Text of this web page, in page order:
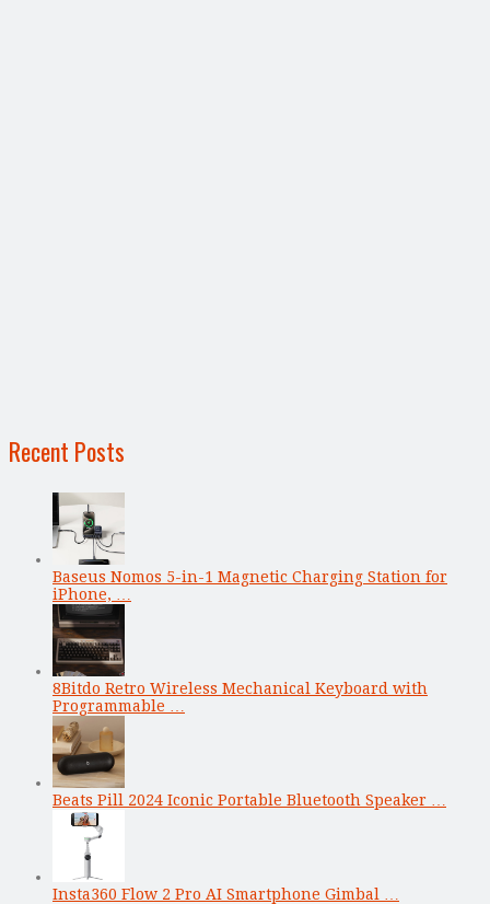
Recent Posts
Baseus Nomos 5-in-1 Magnetic Charging Station for
iPhone, …
8Bitdo Retro Wireless Mechanical Keyboard with
Programmable …
Beats Pill 2024 Iconic Portable Bluetooth Speaker …
Insta360 Flow 2 Pro AI Smartphone Gimbal …